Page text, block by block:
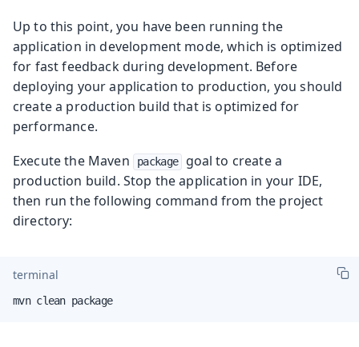
Up to this point, you have been running the
application in development mode, which is optimized
for fast feedback during development. Before
deploying your application to production, you should
create a production build that is optimized for
performance.
Execute the Maven
package
goal to create a
production build. Stop the application in your IDE,
then run the following command from the project
directory:
terminal
mvn clean package